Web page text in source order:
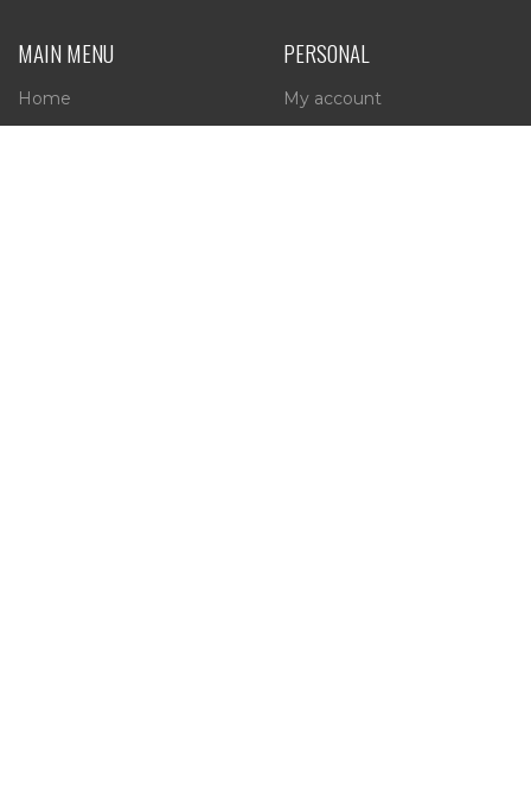
MAIN MENU
Home
About Us
PERSONAL
My account
Wishlist